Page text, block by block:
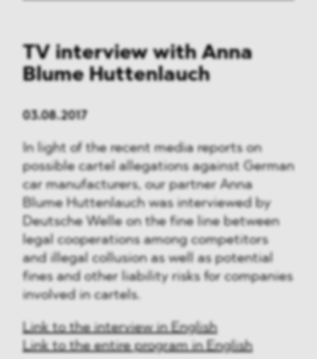
TV interview with Anna
Blume Huttenlauch
03.08.2017
In light of the recent media reports on
possible cartel allegations against German
car manufacturers, our partner Anna
Blume Huttenlauch was interviewed by
Deutsche Welle on the fine line between
legal cooperations among competitors
and illegal collusion as well as potential
fines and other liability risks for companies
involved in cartels.
Link to the interview in English
Link to the entire program in English